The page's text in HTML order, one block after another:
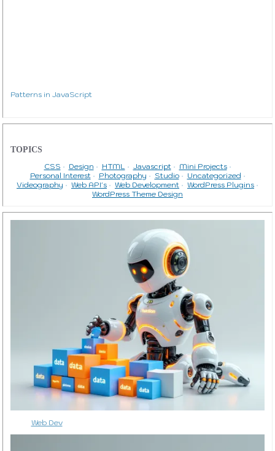
Patterns in JavaScript
TOPICS
CSS Design HTML Javascript
Mini Projects
Personal Interest
Photography Studio
Uncategorized
Videography
Web API's Web Development
WordPress Plugins
WordPress Theme Design
Web Dev